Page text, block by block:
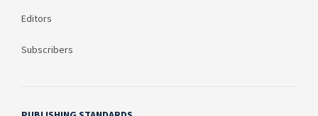
Editors
Subscribers